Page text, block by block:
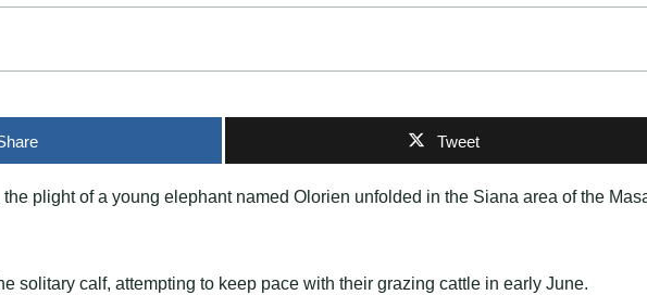
Tweet
plight of a young elephant named Olorien unfolded in the Siana area of the
solitary calf, attempting to keep pace with their grazing cattle in early June.